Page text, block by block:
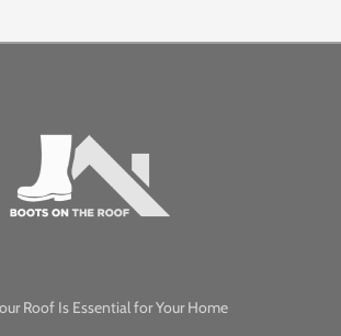
Roof Is Essential for Your Home